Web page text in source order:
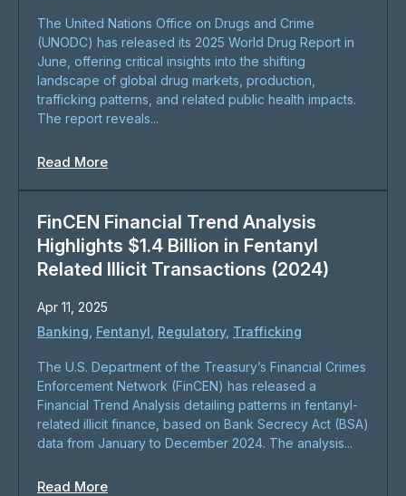
The United Nations Office on Drugs and Crime
(UNODC) has released its 2025 World Drug Report in
June, offering critical insights into the shifting
landscape of global drug markets, production,
trafficking patterns, and related public health impacts.
The report reveals...
Read More
FinCEN Financial Trend Analysis
Highlights $1.4 Billion in Fentanyl
Related Illicit Transactions (2024)
Apr 11, 2025
Banking Fentanyl Regulatory, Trafficking
​The U.S. Department of the Treasury’s Financial Crimes
Enforcement Network (FinCEN) has released a
Financial Trend Analysis detailing patterns in fentanyl-
related illicit finance, based on Bank Secrecy Act (BSA)
data from January to December 2024. The analysis...
Read More